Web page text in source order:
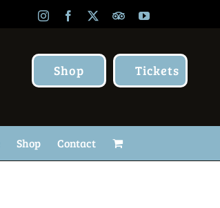
InstagramFacebook TripAdvisor
YouTube
Shop Tickets
Shop Contact